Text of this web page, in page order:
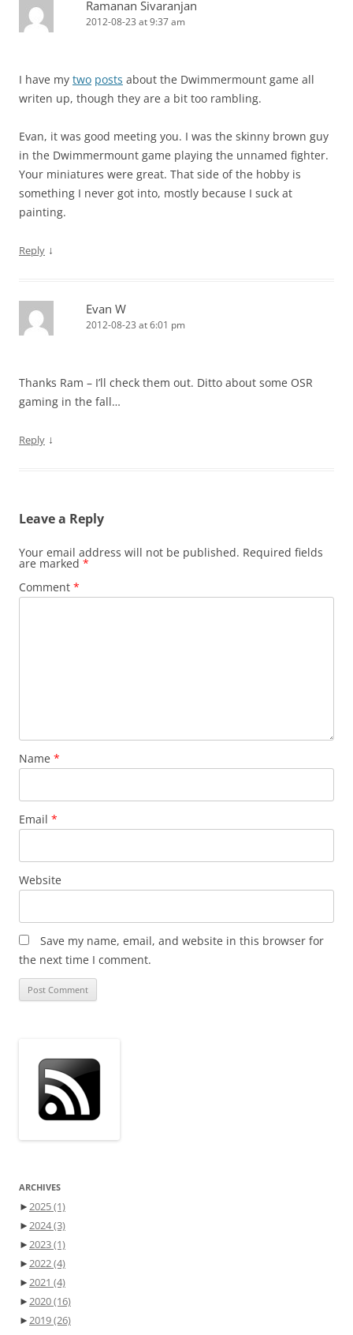
Ramanan Sivaranjan
2012-08-23 at 9:37 am
I have my two posts about the Dwimmermount game all
writen up, though they are a bit too rambling.
Evan, it was good meeting you. I was the skinny brown guy
in the Dwimmermount game playing the unnamed fighter.
Your miniatures were great. That side of the hobby is
something I never got into, mostly because I suck at
painting.
Reply ↓
Evan W
2012-08-23 at 6:01 pm
Thanks Ram – I’ll check them out. Ditto about some OSR
gaming in the fall…
Reply ↓
Leave a Reply
Your email address will not be published. Required fields
are marked *
Comment *
Name *
Email *
Website
Save my name, email, and website in this browser for
the next time I comment.
ARCHIVES
►2025(1)
►2024(3)
►2023(1)
►2022(4)
►2021 (4)
►2020(16)
►2019(26)